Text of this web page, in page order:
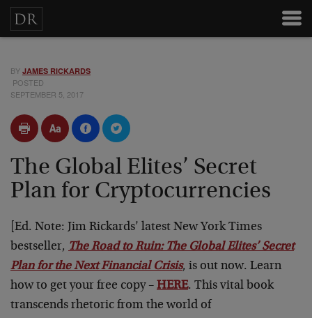
BY JAMES RICKARDS
POSTED
SEPTEMBER 5, 2017
The Global Elites’ Secret
Plan for Cryptocurrencies
[Ed. Note: Jim Rickards’ latest New York Times
bestseller, The Road to Ruin: The Global Elites’ Secret
Plan for the Next Financial Crisis, is out now. Learn
how to get your free copy – HERE. This vital book
transcends rhetoric from the world of